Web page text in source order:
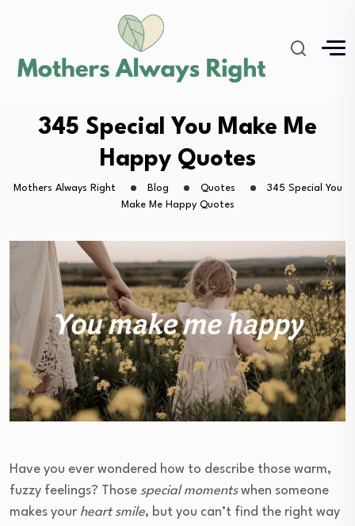
345 Special You Make Me
Happy Quotes
Mothers Always Right Blog Quotes
345 Special You
Make Me Happy Quotes
Have you ever wondered how to describe those warm,
fuzzy feelings? Those special momentswhen someone
makes your heart smile, but you can’t find the right way